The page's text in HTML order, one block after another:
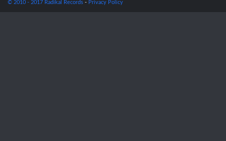
© 2010 - 2017 Radikal Records - Privacy Policy